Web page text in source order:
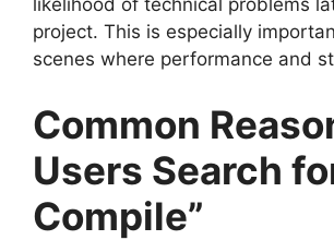
likelihood of technical problems
project. This is especially
scenes where performance and
Common
Users Search
Compile”